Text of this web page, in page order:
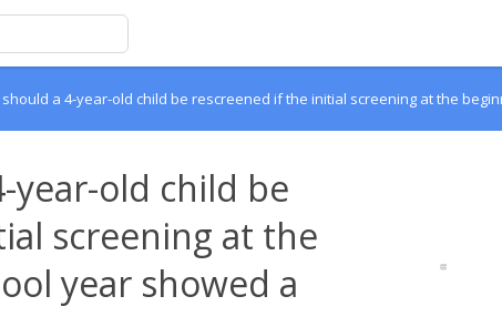
a 4-year-old child be rescreened if the initial screening at the
year-old child be
screening at the
year showed a